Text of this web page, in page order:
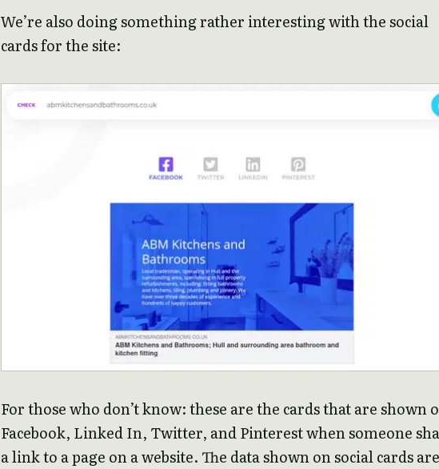
We’re also doing something rather interesting with the social
cards for the site:
For those who don’t know: these are the cards that are shown
Facebook, Linked In, Twitter, and Pinterest when someone
a link to a page on a website. The data shown on social cards are